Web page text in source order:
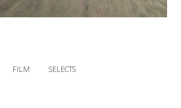
FILM SELECTS